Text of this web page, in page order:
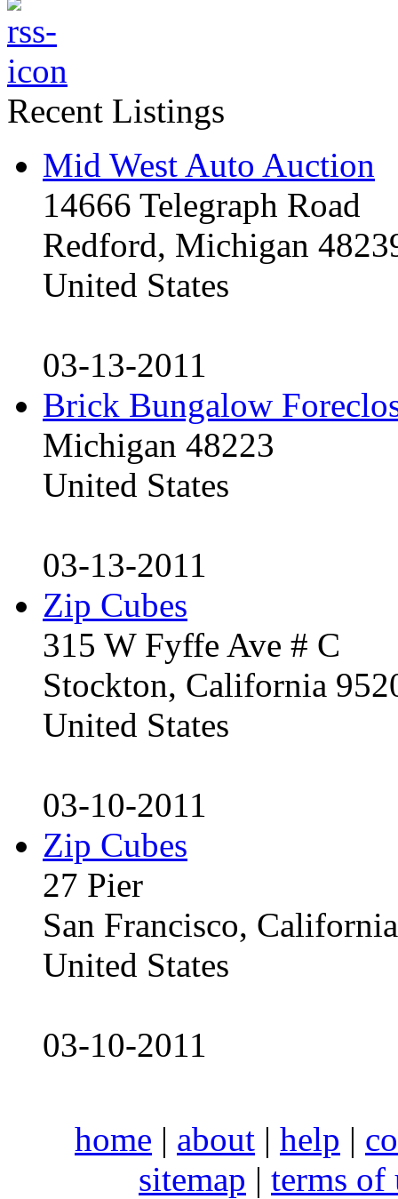
Recent Listings
Mid West Auto Auction
14666 Telegraph Road
Redford, Michigan
United States
03-13-2011
Brick Bungalow
Michigan 48223
United States
03-13-2011
Zip Cubes
315 W Fyffe Ave # C
Stockton, California
United States
03-10-2011
Zip Cubes
27 Pier
San Francisco,
United States
03-10-2011
home | about | help |
sitemap | terms of